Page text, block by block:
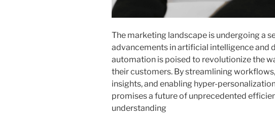
The marketing landscape is undergoing a
advancements in artificial intelligence and
automation is poised to revolutionize the
their customers. By streamlining
insights, and enabling hyper-
promises a future of unprecedented
understanding